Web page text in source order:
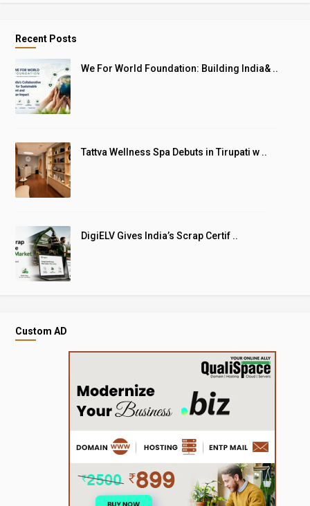
Recent Posts
We For World Foundation: Building India& ..
Tattva Wellness Spa Debuts in Tirupati w ..
DigiELV Gives India’s Scrap Certif ..
Custom AD